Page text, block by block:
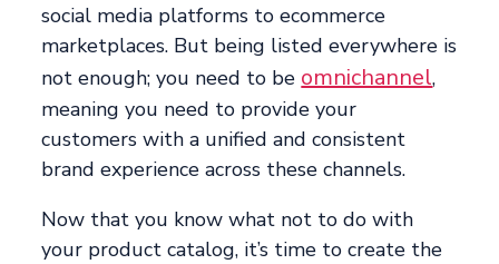
social media platforms to ecommerce
marketplaces. But being listed everywhere is
not enough; you need to be omnichannel,
meaning you need to provide your
customers with a unified and consistent
brand experience across these channels.
Now that you know what not to do with
your product catalog, it’s time to create the